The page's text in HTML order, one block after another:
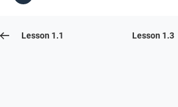
Lesson 1.1 Lesson 1.3